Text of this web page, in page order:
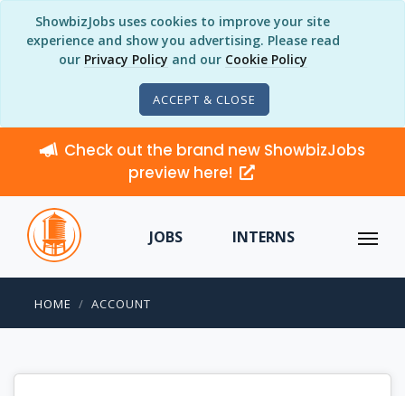
ShowbizJobs uses cookies to improve your site
experience and show you advertising. Please read
our Privacy Policy and our Cookie Policy
ACCEPT & CLOSE
Check out the brand new ShowbizJobs
preview here!
JOBS INTERNS
HOME ACCOUNT